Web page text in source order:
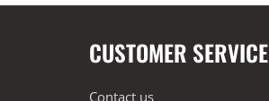
CUSTOMER SERVICE
Contact us